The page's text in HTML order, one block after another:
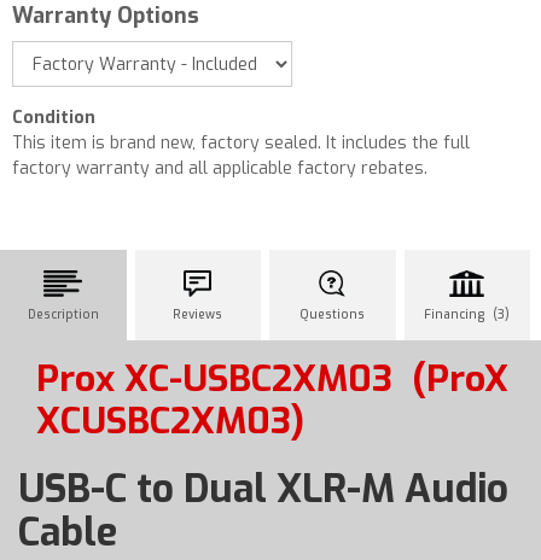
Warranty Options
Condition
This item is brand new, factory sealed. It includes the full
factory warranty and all applicable factory rebates.
Description Reviews Questions Financing (3)
Prox XC-USBC2XM03 (ProX
XCUSBC2XM03)
USB-C to Dual XLR-M Audio
Cable